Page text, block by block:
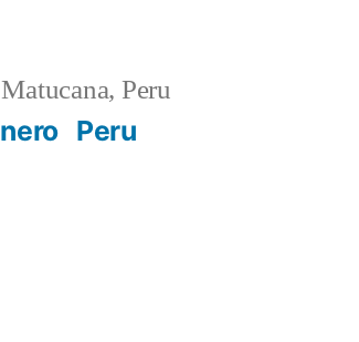
Matucana, Peru
Peru